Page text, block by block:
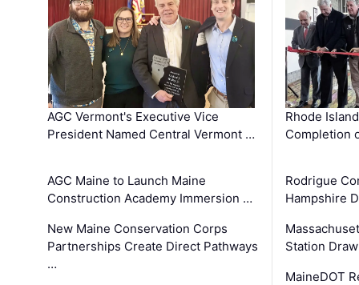
AGC Vermont's Executive Vice
President Named Central Vermont …
AGC Maine to Launch Maine
Construction Academy Immersion …
New Maine Conservation Corps
Partnerships Create Direct Pathways
…
Rhode
Completion
Rodrigue
Hampshire
Station
MaineDOT